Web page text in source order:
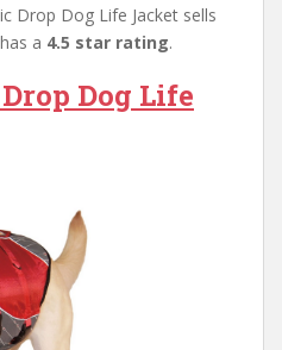
Drop Dog Life Jacket sells
a 4.5 star rating.
Dog Life